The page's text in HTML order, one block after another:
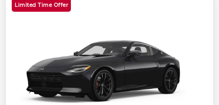
Limited Time Offer